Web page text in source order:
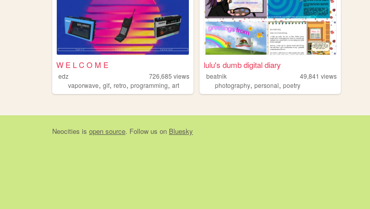
W E L C O M E
edz 726,685 views
vaporwave, gif, retro, programming, art
lulu's dumb digital diary
beatnik 49,841 views
photography,personal,poetry
Neocities is open source. Follow us on Bluesky